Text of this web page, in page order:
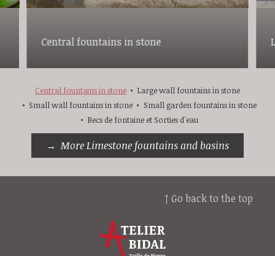
Central fountains in stone
Central fountains in stone
Large wall fountains in stone
Small wall fountains in stone
Small garden fountains in stone
Becs de fontaine et Sorties d'eau
More Limestone fountains and basins
↑ Go back to the top